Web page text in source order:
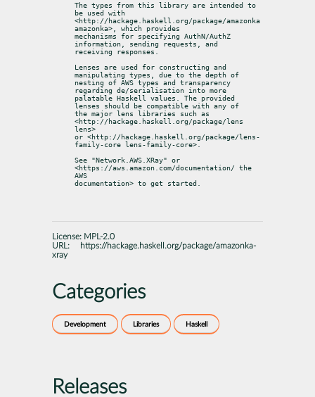
The types from this library are intended to
be used with
<http://hackage.haskell.org/package/amazonka
amazonka>, which provides
mechanisms for specifying AuthN/AuthZ
information, sending requests, and
receiving responses.
Lenses are used for constructing and
manipulating types, due to the depth of
nesting of AWS types and transparency
regarding de/serialisation into more
palatable Haskell values. The provided
lenses should be compatible with any of
the major lens libraries such as
<http://hackage.haskell.org/package/lens
lens>
or <http://hackage.haskell.org/package/lens-
family-core lens-family-core>.
See "Network.AWS.XRay" or
<https://aws.amazon.com/documentation/ the
AWS
documentation> to get started.
License: MPL-2.0
URL:
https://hackage.haskell.org/package/amazonka-
xray
Categories
Development Libraries Haskell
Releases